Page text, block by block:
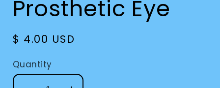
Prosthetic Eye
Regular
$ 4.00 USD
Quantity